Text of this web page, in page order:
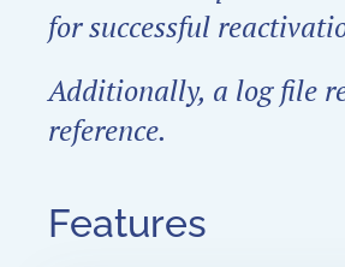
for successful
Additionally, a log file
reference.
Features